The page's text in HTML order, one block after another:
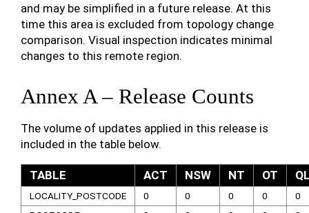
and may be simplified in a future release. At this
time this area is excluded from topology change
comparison. Visual inspection indicates minimal
changes to this remote region.
Annex A – Release Counts
The volume of updates applied in this release is
included in the table below.
TABLE ACT NSW NT OT
LOCALITY_POSTCODE 0 0 0 0
0